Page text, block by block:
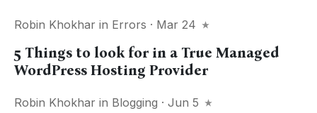
Robin Khokhar in Errors · Mar 24
5 Things to look for in a True Managed
WordPress Hosting Provider
Robin Khokhar in Blogging · Jun 5